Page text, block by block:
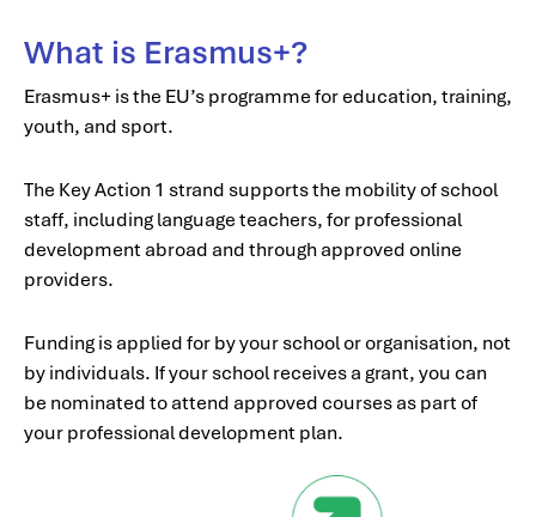
What is Erasmus+?
Erasmus+ is the EU’s programme for education, training,
youth, and sport.
The Key Action 1 strand supports the mobility of school
staff, including language teachers, for professional
development abroad and through approved online
providers.
Funding is applied for by your school or organisation, not
by individuals. If your school receives a grant, you can
be nominated to attend approved courses as part of
your professional development plan.